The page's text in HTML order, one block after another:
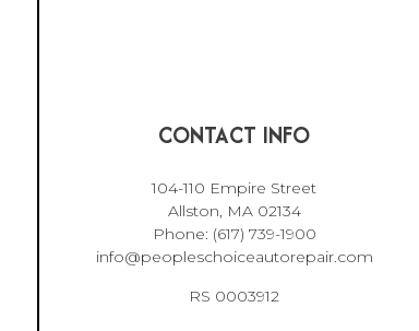
CONTACT INFO
104-110 Empire Street
Allston, MA 02134
Phone: (617) 739-1900
info@peopleschoiceautorepair.com
RS 0003912